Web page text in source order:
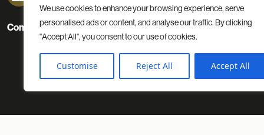
We use cookies to enhance your browsing experience, serve
personalised ads or content, and analyse our traffic. By clicking
"Accept All", you consent to our use of cookies.
Customise Reject All Accept All
ContactProjectsInsightsAbout us